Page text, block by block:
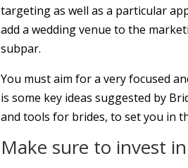
targeting as well as a particular
add a wedding venue to the
subpar.
You must aim for a very focused
is some key ideas suggested by
and tools for brides, to set you in
Make sure to invest